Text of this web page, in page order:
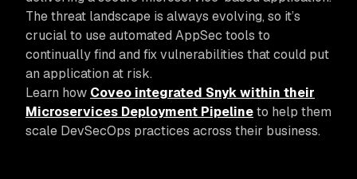
The threat landscape is always evolving, so it’s
crucial to use automated AppSec tools to
continually find and fix vulnerabilities that could put
an application at risk.
Learn how Coveo integrated Snyk within their
Microservices Deployment Pipelineto help them
scale DevSecOps practices across their business.